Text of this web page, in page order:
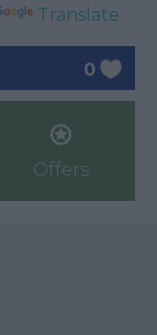
Translate
0
Offers